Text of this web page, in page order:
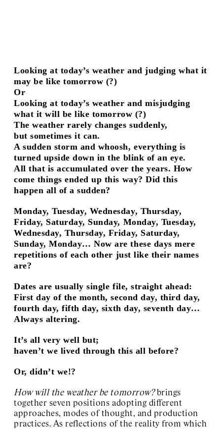
your Own
Playback Room II:
Playback Room I:
Colourbox
Scott King
And Life Goes On
Patrick Caulfield
Events hosted by
Between Bridges
London Cambridge Heath Road
About / Contact
Looking at today’s weather and judging what it
may be like tomorrow (?)
Or
Looking at today’s weather and misjudging
what it will be like tomorrow (?)
The weather rarely changes suddenly,
but sometimes it can.
A sudden storm and whoosh, everything is
turned upside down in the blink of an eye.
All that is accumulated over the years. How
come things ended up this way? Did this
happen all of a sudden?
Monday, Tuesday, Wednesday, Thursday,
Friday, Saturday, Sunday, Monday, Tuesday,
Wednesday, Thursday, Friday, Saturday,
Sunday, Monday… Now are these days mere
repetitions of each other just like their names
are?
Dates are usually single file, straight ahead:
First day of the month, second day, third day,
fourth day, fifth day, sixth day, seventh day…
Always altering.
It’s all very well but;
haven’t we lived through this all before?
Or, didn’t we!?
How will the weather be tomorrow?brings
together seven positions adopting different
approaches, modes of thought, and production
practices. As reflections of the reality from which